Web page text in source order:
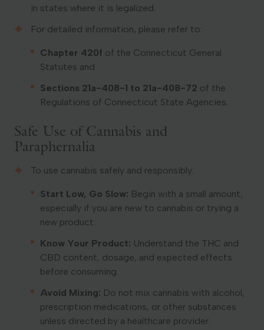
in states where it is legalized.
For detailed information, please refer to:
Chapter 420f of the Connecticut General
Statutes and
Sections 21a-408-1 to 21a-408-72 of the
Regulations of Connecticut State Agencies.
Safe Use of Cannabis and
Paraphernalia
To use cannabis safely and responsibly:
Start Low, Go Slow: Begin with a small amount,
especially if you are new to cannabis or trying a
new product.
Know Your Product: Understand the THC and
CBD content, dosage, and expected effects
before consuming.
Avoid Mixing: Do not mix cannabis with alcohol,
prescription medications, or other substances
unless directed by a healthcare provider.